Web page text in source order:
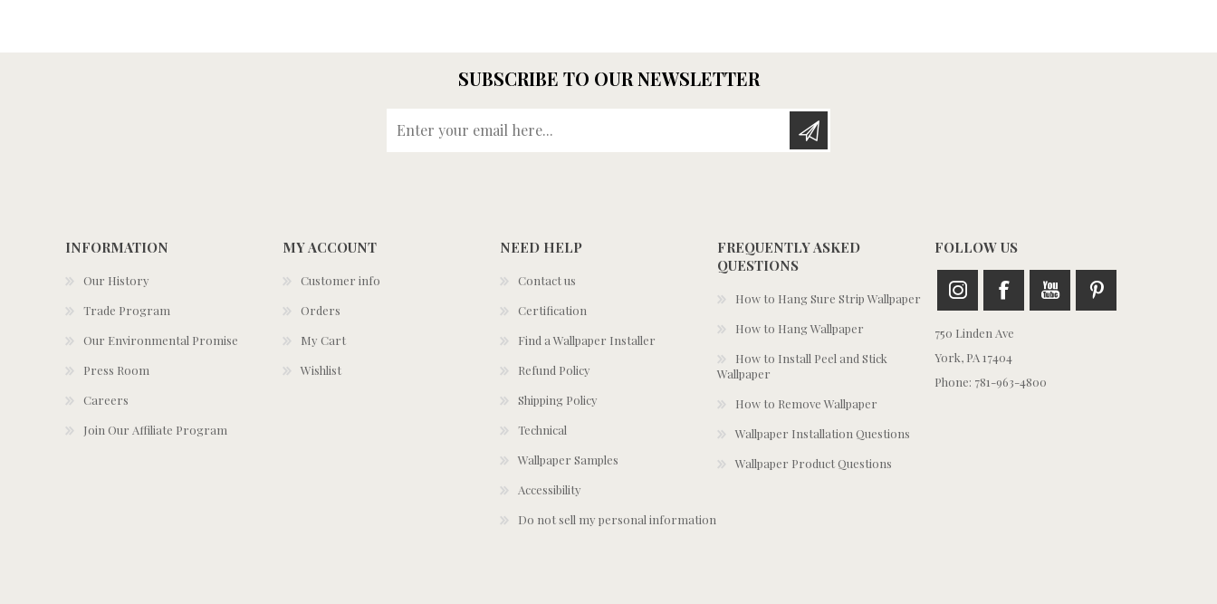
SUBSCRIBE TO OUR NEWSLETTER
INFORMATION
Our History
Trade Program
Our Environmental Promise
Press Room
Careers
Join Our Affiliate Program
MY ACCOUNT
Customer info
Orders
My Cart
Wishlist
NEED HELP
Contact us
Certification
Find a Wallpaper Installer
Refund Policy
Shipping Policy
Technical
Wallpaper Samples
Accessibility
Do not sell my personal information
FREQUENTLY ASKED
QUESTIONS
How to Hang Sure Strip Wallpaper
How to Hang Wallpaper
How to Install Peel and Stick
Wallpaper
How to Remove Wallpaper
Wallpaper Installation Questions
Wallpaper Product Questions
FOLLOW US
750 Linden Ave
York, PA 17404
Phone: 781-963-4800